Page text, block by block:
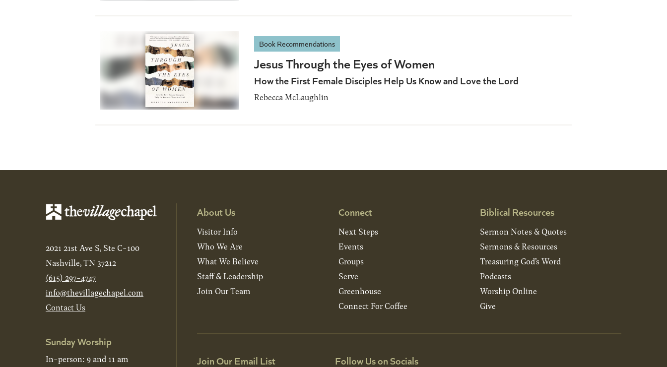
Book Recommendations
Jesus Through the Eyes of Women
How the First Female Disciples Help Us Know and Love the Lord
Rebecca McLaughlin
2021 21st Ave S, Ste C-100
Nashville, TN 37212
(615) 297-4747
info@thevillagechapel.com
Contact Us
Sunday Worship
In-person: 9 and 11 am
About Us
Visitor Info
Who We Are
What We Believe
Staff & Leadership
Join Our Team
Connect
Next Steps
Events
Groups
Serve
Greenhouse
Connect For Coffee
Biblical Resources
Sermon Notes & Quotes
Sermons & Resources
Treasuring God’s Word
Podcasts
Worship Online
Give
Join Our Email List Follow Us on Socials